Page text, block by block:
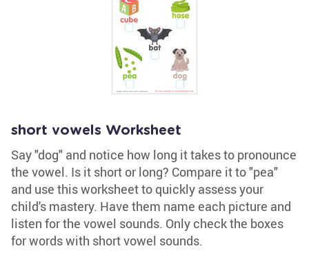
short vowels Worksheet
Say "dog" and notice how long it takes to pronounce
the vowel. Is it short or long? Compare it to "pea"
and use this worksheet to quickly assess your
child's mastery. Have them name each picture and
listen for the vowel sounds. Only check the boxes
for words with short vowel sounds.